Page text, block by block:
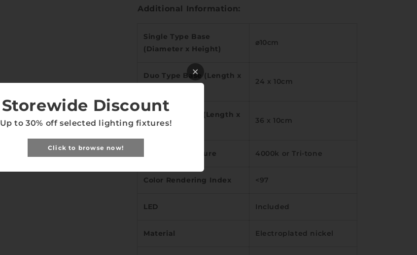
Additional Information:
Single Type Base
(Diameter x Height)
⌀10cm
Duo Type Base (Length x
24 x 10cm
Trio Type Base (Length x
Width)
36 x 10cm
Light Temperature 4000k or Tri-tone
Color Rendering Index <97
LED Included
Material Electroplated nickel
Storewide Discount
Up to 30% off selected lighting fixtures!
Click to browse now!